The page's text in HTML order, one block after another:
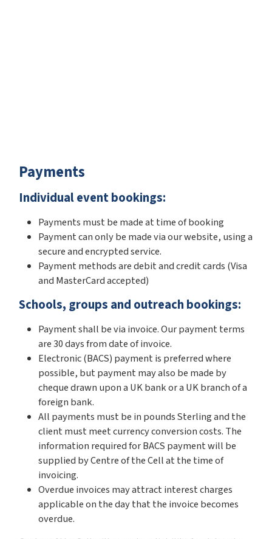
Payments
Individual event bookings:
Payments must be made at time of booking
Payment can only be made via our website, using a
secure and encrypted service.
Payment methods are debit and credit cards (Visa
and MasterCard accepted)
Schools, groups and outreach bookings:
Payment shall be via invoice. Our payment terms
are 30 days from date of invoice.
Electronic (BACS) payment is preferred where
possible, but payment may also be made by
cheque drawn upon a UK bank or a UK branch of a
foreign bank.
All payments must be in pounds Sterling and the
client must meet currency conversion costs. The
information required for BACS payment will be
supplied by Centre of the Cell at the time of
invoicing.
Overdue invoices may attract interest charges
applicable on the day that the invoice becomes
overdue.